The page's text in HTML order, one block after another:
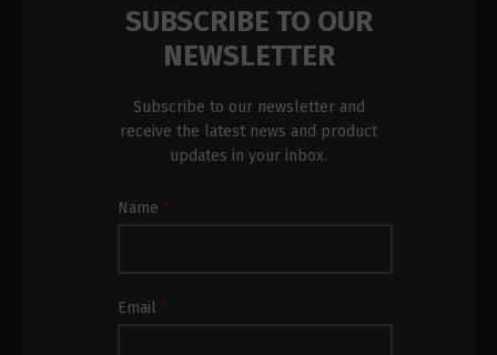
SUBSCRIBE TO OUR
NEWSLETTER
Subscribe to our newsletter and
receive the latest news and product
updates in your inbox.
Newsletter
Name*
Email*